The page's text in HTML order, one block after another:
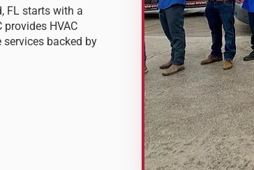
FL starts with a
HVAC
backed by